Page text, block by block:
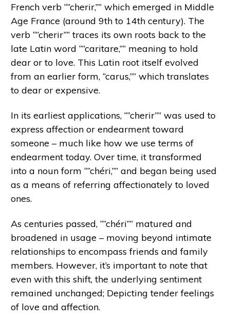
French verb “”cherir,”” which emerged in Middle
Age France (around 9th to 14th century). The
verb “”cherir”” traces its own roots back to the
late Latin word “”caritare,”” meaning to hold
dear or to love. This Latin root itself evolved
from an earlier form, “carus,”” which translates
to dear or expensive.
In its earliest applications, “”cherir”” was used to
express affection or endearment toward
someone – much like how we use terms of
endearment today. Over time, it transformed
into a noun form “”chéri,”” and began being used
as a means of referring affectionately to loved
ones.
As centuries passed, “”chéri”” matured and
broadened in usage – moving beyond intimate
relationships to encompass friends and family
members. However, it’s important to note that
even with this shift, the underlying sentiment
remained unchanged; Depicting tender feelings
of love and affection.